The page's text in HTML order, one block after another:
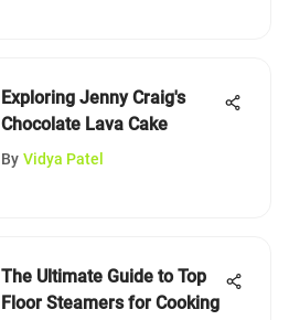
Exploring Jenny Craig's
Chocolate Lava Cake
By Vidya Patel
The Ultimate Guide to Top
Floor Steamers for Cooking